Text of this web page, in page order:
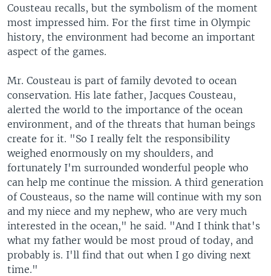
Cousteau recalls, but the symbolism of the moment
most impressed him. For the first time in Olympic
history, the environment had become an important
aspect of the games.
Mr. Cousteau is part of family devoted to ocean
conservation. His late father, Jacques Cousteau,
alerted the world to the importance of the ocean
environment, and of the threats that human beings
create for it. "So I really felt the responsibility
weighed enormously on my shoulders, and
fortunately I'm surrounded wonderful people who
can help me continue the mission. A third generation
of Cousteaus, so the name will continue with my son
and my niece and my nephew, who are very much
interested in the ocean," he said. "And I think that's
what my father would be most proud of today, and
probably is. I'll find that out when I go diving next
time."